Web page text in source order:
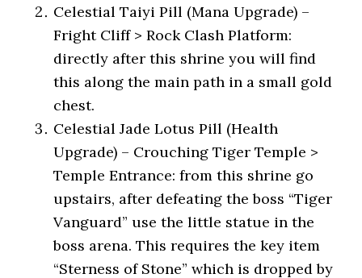
Celestial Taiyi Pill (Mana Upgrade) –
Fright Cliff > Rock Clash Platform:
directly after this shrine you will find
this along the main path in a small gold
chest.
Celestial Jade Lotus Pill (Health
Upgrade) – Crouching Tiger Temple >
Temple Entrance: from this shrine go
upstairs, after defeating the boss “Tiger
Vanguard” use the little statue in the
boss arena. This requires the key item
“Sterness of Stone” which is dropped by